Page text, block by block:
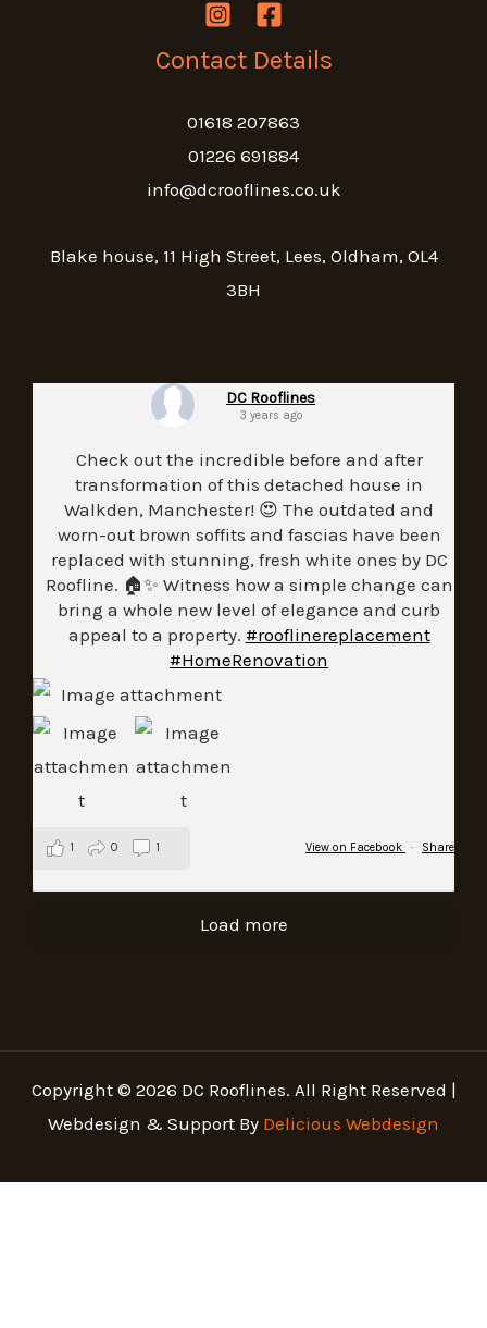
Contact Details
01618 207863
01226 691884
info@dcrooflines.co.uk
Blake house, 11 High Street, Lees, Oldham, OL4
3BH
DC Rooflines
3 years ago
Check out the incredible before and after
transformation of this detached house in
Walkden, Manchester! 😍 The outdated and
worn-out brown soffits and fascias have been
replaced with stunning, fresh white ones by DC
Roofline. 🏠✨ Witness how a simple change can
bring a whole new level of elegance and curb
appeal to a property. #rooflinereplacement
#HomeRenovation
View on Facebook · Share
1 0 1
Load more
Copyright © 2026 DC Rooflines. All Right Reserved |
Webdesign & Support By Delicious Webdesign